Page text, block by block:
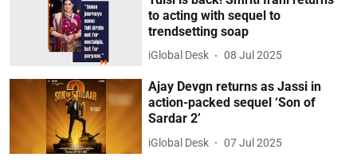
to acting with sequel to
trendsetting soap
iGlobal Desk 08 Jul 2025
Ajay Devgn returns as Jassi in
action-packed sequel ‘Son of
Sardar 2’
iGlobal Desk 07 Jul 2025